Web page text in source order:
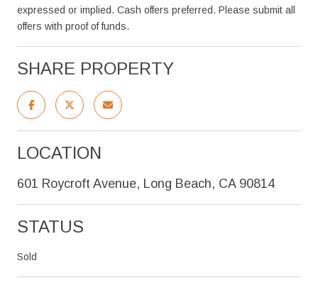
expressed or implied. Cash offers preferred. Please submit all
offers with proof of funds.
SHARE PROPERTY
LOCATION
601 Roycroft Avenue, Long Beach, CA 90814
STATUS
Sold